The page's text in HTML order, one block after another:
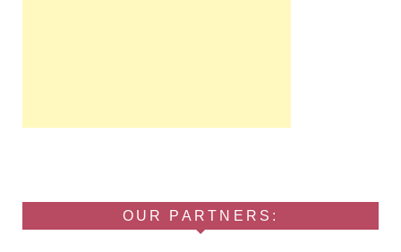
OUR PARTNERS: